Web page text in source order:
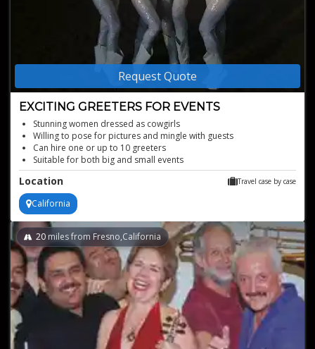
Request Quote
EXCITING GREETERS FOR EVENTS
Stunning women dressed as cowgirls
Willing to pose for pictures and mingle with guests
Can hire one or up to 10 greeters
Suitable for both big and small events
Authentic western charm tailored to your event's theme
Location Travel case by case
California
20 miles from Fresno,California